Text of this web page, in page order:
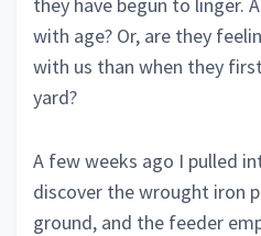
with age? Or, are they
with us than when they
yard?
A few weeks ago I pulled
discover the wrought iron
ground, and the feeder